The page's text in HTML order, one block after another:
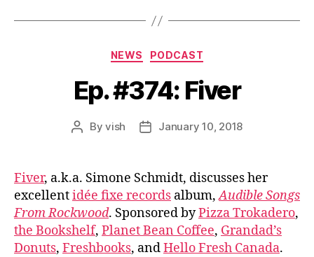
Categories
NEWS PODCAST
Ep. #374: Fiver
PostByvish
PostJanuary 10, 2018
Fiver, a.k.a. Simone Schmidt, discusses her
excellentidée fixe records album,Audible Songs
From Rockwood. Sponsored byPizza Trokadero,
the Bookshelf, Planet Bean Coffee, Grandad’s
Donuts, Freshbooks, andHello Fresh Canada.